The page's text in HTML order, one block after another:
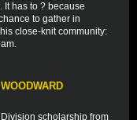
It has to ? because
to gather in
close-knit community:
scholarship from